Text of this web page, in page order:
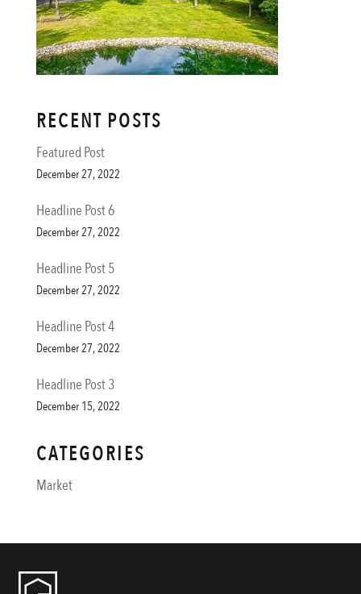
RECENT POSTS
Featured Post
December 27, 2022
Headline Post 6
December 27, 2022
Headline Post 5
December 27, 2022
Headline Post 4
December 27, 2022
Headline Post 3
December 15, 2022
CATEGORIES
Market